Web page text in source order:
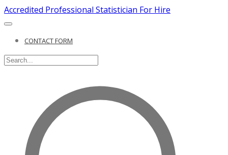
Accredited Professional Statistician For Hire
CONTACT FORM